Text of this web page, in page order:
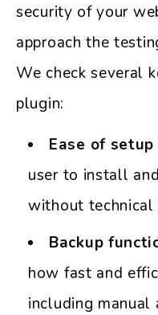
security of your
approach the
We check several
plugin:
Ease of setup
user to install
without technical
Backup
how fast and
including manual